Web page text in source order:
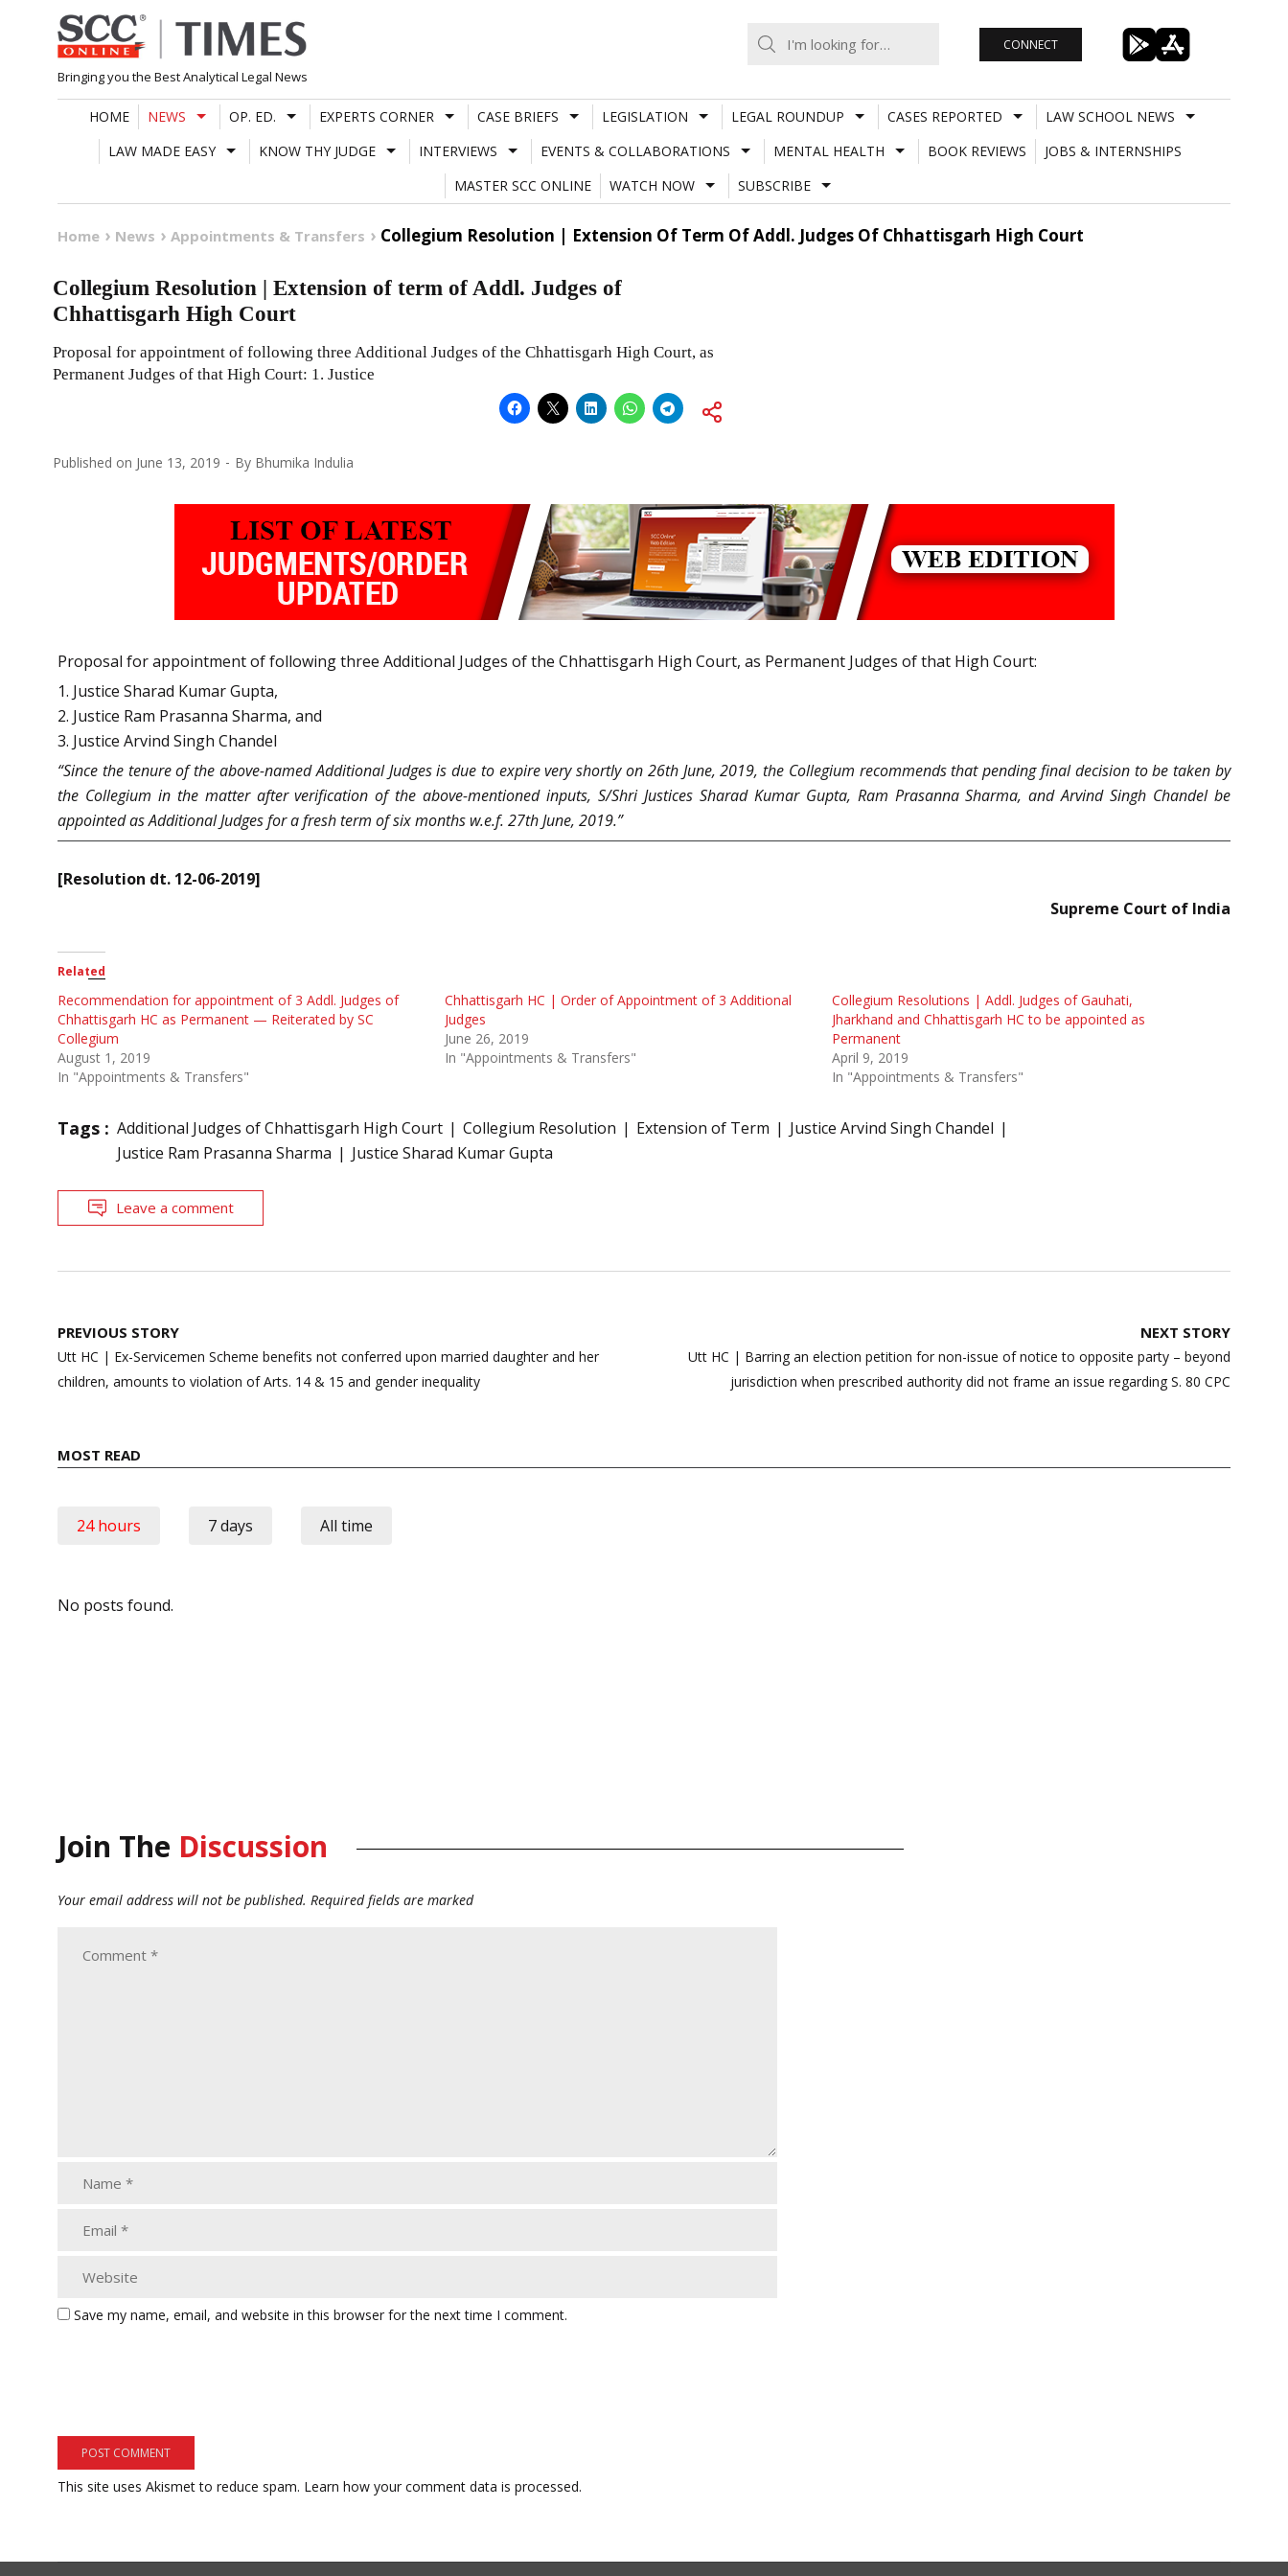
Skip
to
content
Bringing you the Best Analytical Legal News
CONNECT
HOME NEWS OP. ED. EXPERTS CORNER CASE BRIEFS LEGISLATION LEGAL ROUNDUP CASES REPORTED
LAW SCHOOL NEWS
LAW MADE EASY
KNOW THY JUDGE INTERVIEWS EVENTS & COLLABORATIONS MENTAL HEALTH BOOK REVIEWS
JOBS & INTERNSHIPS
MASTER SCC ONLINE
WATCH NOW SUBSCRIBE
Home News Appointments & Transfers Collegium Resolution | Extension Of Term Of Addl. Judges Of Chhattisgarh High Court
Collegium Resolution | Extension of term of Addl. Judges of
Chhattisgarh High Court
Proposal for appointment of following three Additional Judges of the Chhattisgarh High Court, as
Permanent Judges of that High Court: 1. Justice
Published on June 13, 2019 By Bhumika Indulia
Proposal for appointment of following three Additional Judges of the Chhattisgarh High Court, as Permanent Judges of that High Court:
1. Justice Sharad Kumar Gupta,
2. Justice Ram Prasanna Sharma, and
3. Justice Arvind Singh Chandel
“Since the tenure of the above-named Additional Judges is due to expire very shortly on 26th June, 2019, the Collegium recommends that pending final decision to be taken by
the Collegium in the matter after verification of the above-mentioned inputs, S/Shri Justices Sharad Kumar Gupta, Ram Prasanna Sharma, and Arvind Singh Chandel be
appointed as Additional Judges for a fresh term of six months w.e.f. 27th June, 2019.”
[Resolution dt. 12-06-2019]
Supreme Court of India
Related
Recommendation for appointment of 3 Addl. Judges of
Chhattisgarh HC as Permanent — Reiterated by SC
Collegium
August 1, 2019
In "Appointments & Transfers"
Chhattisgarh HC | Order of Appointment of 3 Additional
Judges
June 26, 2019
In "Appointments & Transfers"
Collegium Resolutions | Addl. Judges of Gauhati,
Jharkhand and Chhattisgarh HC to be appointed as
Permanent
April 9, 2019
In "Appointments & Transfers"
Tags : Additional Judges of Chhattisgarh High Court Collegium Resolution Extension of Term
Justice Arvind Singh Chandel
Justice Ram Prasanna Sharma
Justice Sharad Kumar Gupta
Leave a comment
Post
navigation
PREVIOUS STORY
Utt HC | Ex-Servicemen Scheme benefits not conferred upon married daughter and her
children, amounts to violation of Arts. 14 & 15 and gender inequality
NEXT STORY
Utt HC | Barring an election petition for non-issue of notice to opposite party – beyond
jurisdiction when prescribed authority did not frame an issue regarding S. 80 CPC
MOST READ
24 hours 7 days All time
No posts found.
Join The Discussion
Your email address will not be published. Required fields are marked
Save my name, email, and website in this browser for the next time I comment.
This site uses Akismet to reduce spam. Learn how your comment data is processed.